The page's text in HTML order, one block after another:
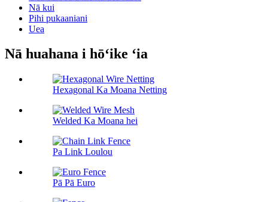
Nā kui
Pihi pukaaniani
Uea
Nā huahana i hōʻike ʻia
Hexagonal Ka Moana Netting
Welded Ka Moana hei
Pa Link Loulou
Pā Pā Euro